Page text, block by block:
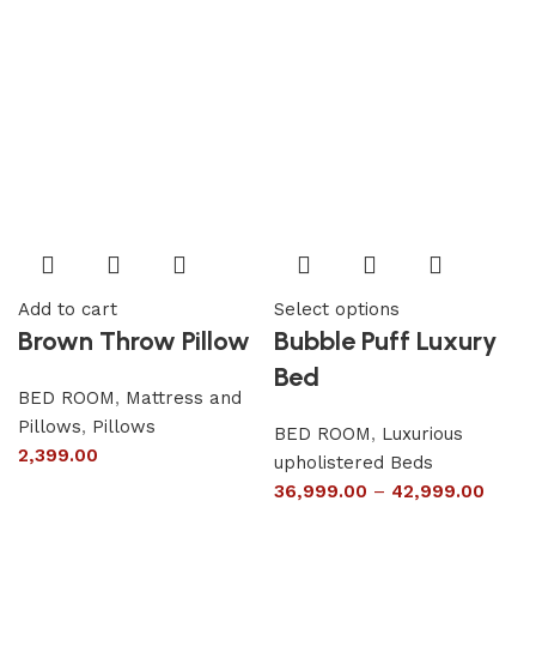
Add to cart
Brown Throw Pillow
BED ROOM, Mattress and
Pillows, Pillows
2,399.00
Select options
Bubble Puff Luxury
Bed
BED ROOM, Luxurious
upholistered Beds
36,999.00 – 42,999.00